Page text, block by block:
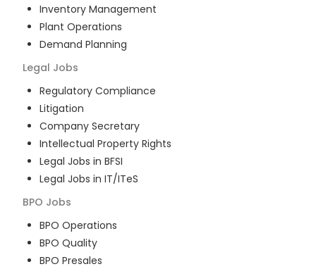
Inventory Management
Plant Operations
Demand Planning
Legal Jobs
Regulatory Compliance
Litigation
Company Secretary
Intellectual Property Rights
Legal Jobs in BFSI
Legal Jobs in IT/ITeS
BPO Jobs
BPO Operations
BPO Quality
BPO Presales